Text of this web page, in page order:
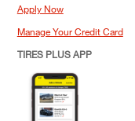
Apply Now
Manage Your Credit Card
TIRES PLUS APP